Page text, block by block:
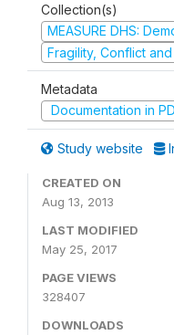
Collection(s)
MEASURE DHS:
Fragility, Conflict
Metadata
Documentation in
Study website
CREATED ON
Aug 13, 2013
LAST MODIFIED
May 25, 2017
PAGE VIEWS
328407
DOWNLOADS